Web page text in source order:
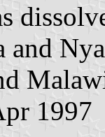
and
1997